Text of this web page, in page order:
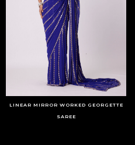
LINEAR MIRROR WORKED GEORGETTE
SAREE